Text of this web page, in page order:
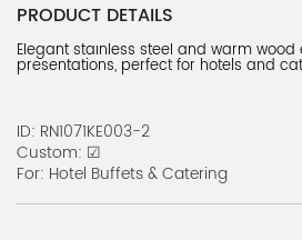
Hydraulic Stove Series C
BCARN0101K-7
BCARN0139K-6
PRODUCT DETAILS
Elegant stainless steel and warm
presentations, perfect for hotels and
ID: RN1071KE003-2
Custom: ☑
For: Hotel Buffets & Catering